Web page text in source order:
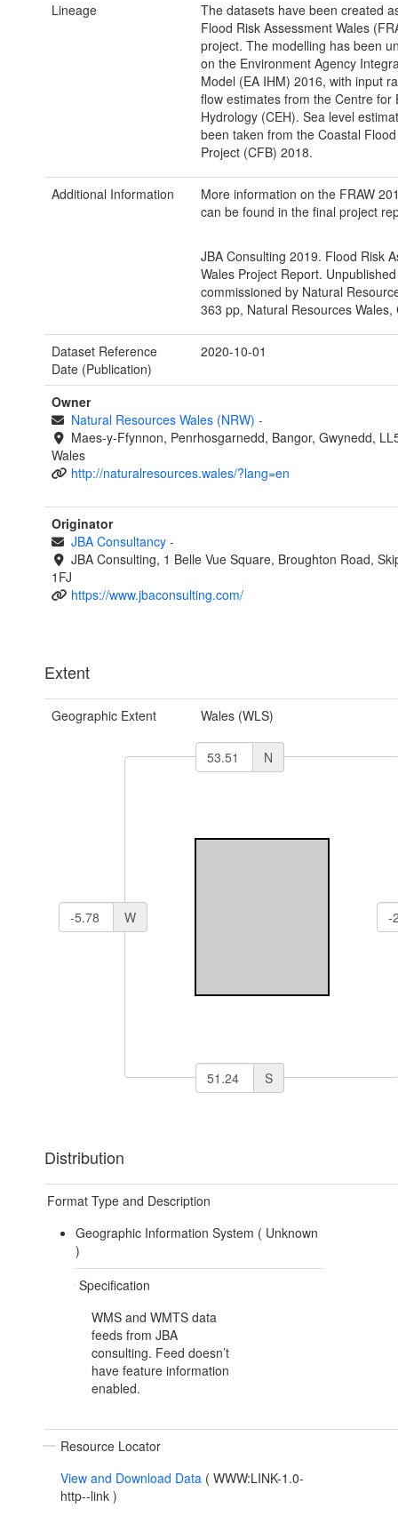
Lineage
The datasets have been created
Flood Risk Assessment Wales
project. The modelling has been
on the Environment Agency
Model (EA IHM) 2016, with input
flow estimates from the Centre for
Hydrology (CEH). Sea level
been taken from the Coastal
Project (CFB) 2018.
Additional Information
More information on the FRAW
can be found in the final project
JBA Consulting 2019. Flood Risk
Wales Project Report.
commissioned by Natural
363 pp, Natural Resources Wales,
Dataset Reference
Date (Publication)
2020-10-01
Owner
Natural Resources Wales (NRW) -
Maes-y-Ffynnon, Penrhosgarnedd, Bangor, Gwynedd,
Wales
http://naturalresources.wales/?lang=en
Originator
JBA Consultancy -
JBA Consulting, 1 Belle Vue Square, Broughton Road,
1FJ
https://www.jbaconsulting.com/
Extent
Geographic Extent Wales (WLS)
N
W
S
Distribution
Format Type and Description
Geographic Information System ( Unknown
)
Specification
WMS and WMTS data
feeds from JBA
consulting. Feed doesn’t
have feature information
enabled.
Resource Locator
View and Download Data ( WWW:LINK-1.0-
http--link )